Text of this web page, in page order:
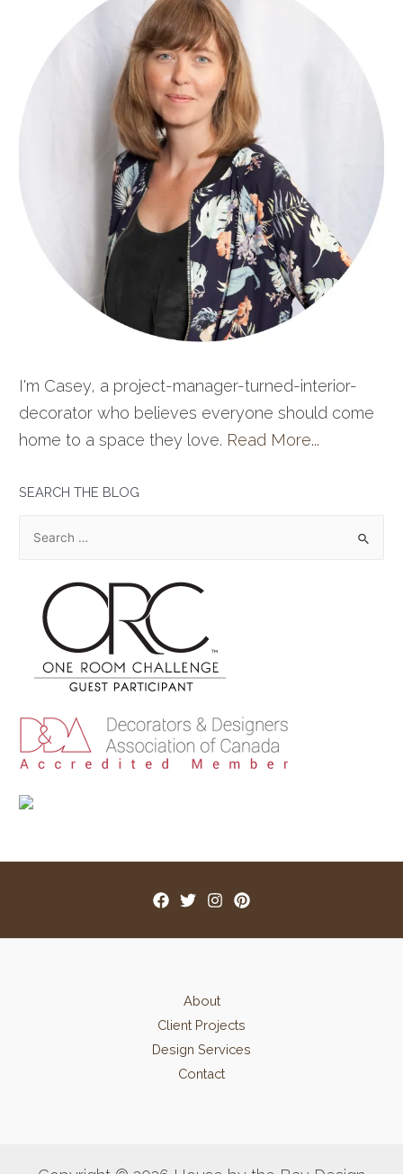
I'm Casey, a project-manager-turned-interior-
decorator who believes everyone should come
home to a space they love. Read More...
SEARCH THE BLOG
r
About
Client Projects
Design Services
Contact